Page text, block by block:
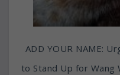
ADD YOUR NAME:
to Stand Up for Wang